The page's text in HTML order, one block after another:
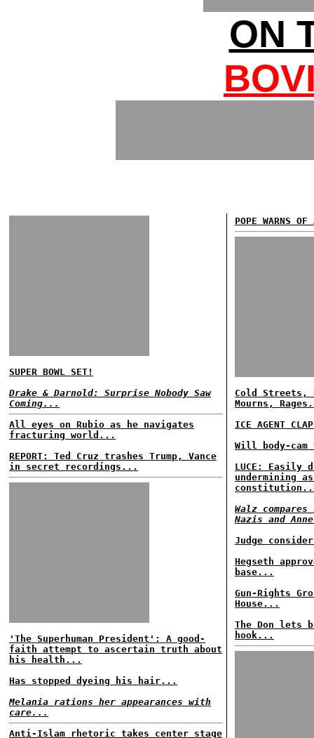
ON
SUPER BOWL SET!
Drake & Darnold: Surprise Nobody Saw
Coming...
All eyes on Rubio as he navigates
fracturing world...
REPORT: Ted Cruz trashes Trump, Vance
in secret recordings...
'The Superhuman President': A good-
faith attempt to ascertain truth about
his health...
Has stopped dyeing his hair...
Melania rations her appearances with
care...
Anti-Islam rhetoric takes center stage
POPE WARNS
Cold Streets,
Mourns,
ICE AGENT
Will body-cam
LUCE: Easily
undermining
Walz
Nazis and
Judge
Hegseth
base...
Gun-Rights
House...
The Don lets
hook...